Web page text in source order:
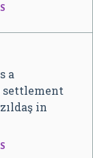
a
settlement
in